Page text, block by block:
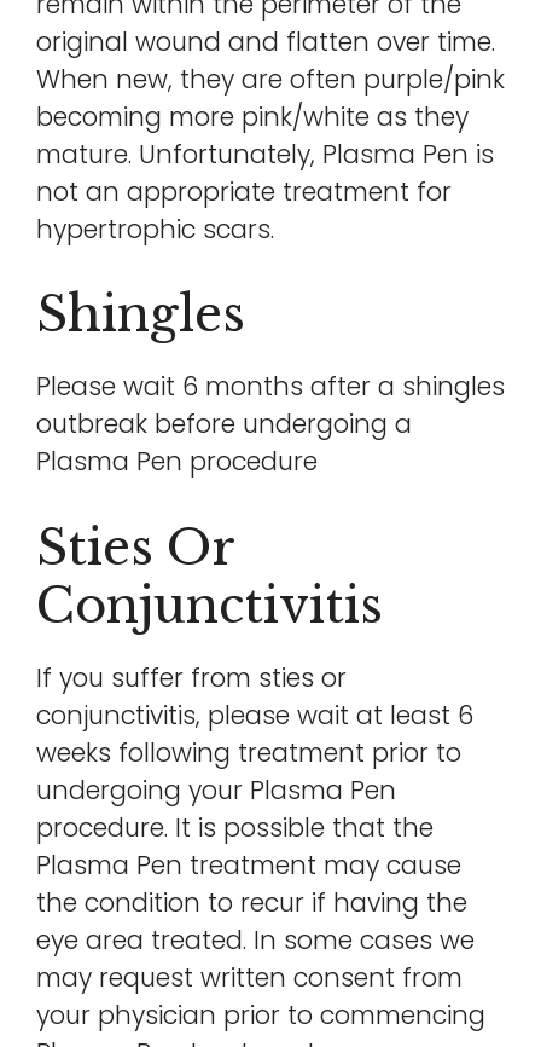
original wound and flatten over time.
When new, they are often purple/pink
becoming more pink/white as they
mature. Unfortunately, Plasma Pen is
not an appropriate treatment for
hypertrophic scars.
Shingles
Please wait 6 months after a shingles
outbreak before undergoing a
Plasma Pen procedure
Sties Or
Conjunctivitis
If you suffer from sties or
conjunctivitis, please wait at least 6
weeks following treatment prior to
undergoing your Plasma Pen
procedure. It is possible that the
Plasma Pen treatment may cause
the condition to recur if having the
eye area treated. In some cases we
may request written consent from
your physician prior to commencing